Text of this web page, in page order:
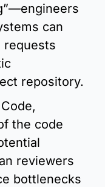
can
requests
repository.
the code
reviewers
bottlenecks